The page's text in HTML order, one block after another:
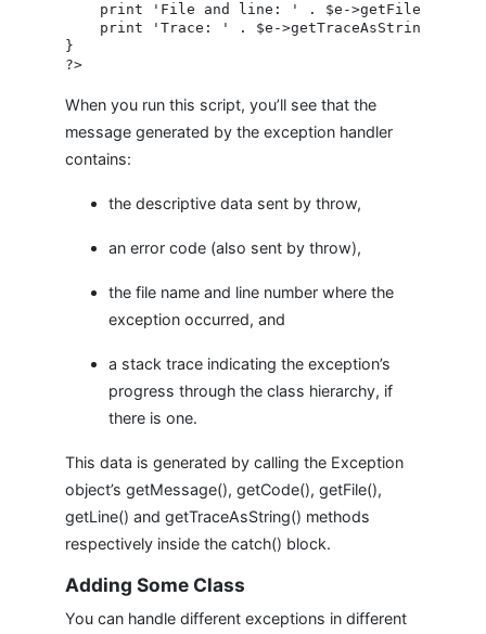
print 'File and line: ' . $e->getFile() .
print 'Trace: ' . $e->getTraceAsString() .
}
When you run this script, you’ll see that the
message generated by the exception handler
contains:
the descriptive data sent by throw,
an error code (also sent by throw),
the file name and line number where the
exception occurred, and
a stack trace indicating the exception’s
progress through the class hierarchy, if
there is one.
This data is generated by calling the Exception
object’s getMessage(), getCode(), getFile(),
getLine() and getTraceAsString() methods
respectively inside the catch() block.
Adding Some Class
You can handle different exceptions in different